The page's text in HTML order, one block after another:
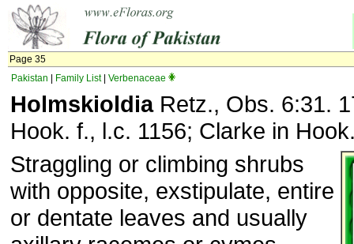
Page 35
Pakistan
Family List| Verbenaceae
HolmskioldiaRetz., Obs. 6:31.
Hook. f., l.c. 1156; Clarke in
Straggling or climbing shrubs
with opposite, exstipulate, entire
or dentate leaves and usually